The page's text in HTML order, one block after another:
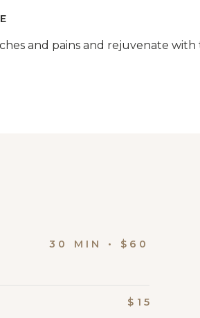
and pains and rejuvenate
MIN • $60
$15